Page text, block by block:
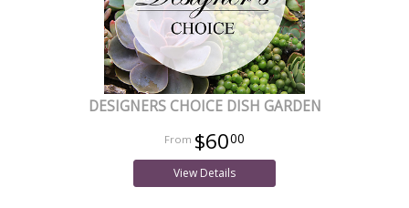
DESIGNERS CHOICE DISH GARDEN
$6000
View Details